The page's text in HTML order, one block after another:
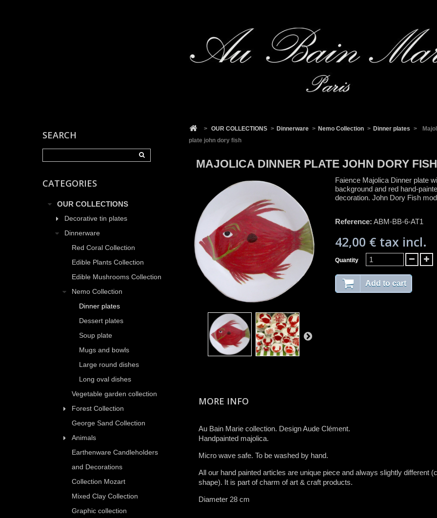
SEARCH
CATEGORIES
OUR COLLECTIONS
Decorative tin plates
Dinnerware
Red Coral Collection
Edible Plants Collection
Edible Mushrooms Collection
Nemo Collection
Dinner plates
Dessert plates
Soup plate
Mugs and bowls
Large round dishes
Long oval dishes
Vegetable garden collection
Forest Collection
George Sand Collection
Animals
Earthenware Candleholders
and Decorations
Collection Mozart
Mixed Clay Collection
Graphic collection
> OUR COLLECTIONS > Dinnerware > Nemo Collection > Dinner plates >
plate john dory fish
MAJOLICA DINNER PLATE JOHN DORY FISH
Faience Majolica Dinner plate
background and red hand-
decoration. John Dory Fish
Reference: ABM-BB-6-AT1
42,00 € tax incl.
Quantity
Add to cart
MORE INFO
Au Bain Marie collection. Design Aude Clément.
Handpainted majolica.
​Micro wave safe. To be washed by hand​.
All ​our ​hand painted articles are​ unique piece and​ always slightly different
shape)​.​ It is ​part of charm of art & craft product​s​.​
Diameter 28 cm